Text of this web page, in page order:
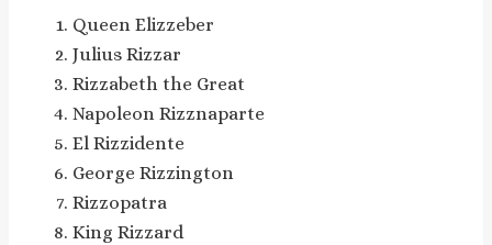
Queen Elizzeber
Julius Rizzar
Rizzabeth the Great
Napoleon Rizznaparte
El Rizzidente
George Rizzington
Rizzopatra
King Rizzard